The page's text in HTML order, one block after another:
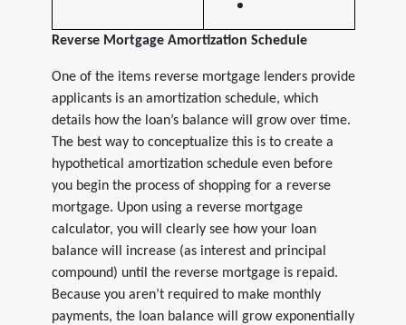
Reverse Mortgage Amortization Schedule
One of the items reverse mortgage lenders provide
applicants is an amortization schedule, which
details how the loan’s balance will grow over time.
The best way to conceptualize this is to create a
hypothetical amortization schedule even before
you begin the process of shopping for a reverse
mortgage. Upon using a reverse mortgage
calculator, you will clearly see how your loan
balance will increase (as interest and principal
compound) until the reverse mortgage is repaid.
Because you aren’t required to make monthly
payments, the loan balance will grow exponentially